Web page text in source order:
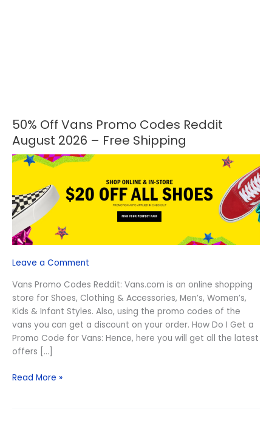
50% Off Vans Promo Codes Reddit
August 2026 – Free Shipping
Leave a Comment
Vans Promo Codes Reddit: Vans.com is an online shopping
store for Shoes, Clothing & Accessories, Men’s, Women’s,
Kids & Infant Styles. Also, using the promo codes of the
vans you can get a discount on your order. How Do I Get a
Promo Code for Vans: Hence, here you will get all the latest
offers […]
50%
Off
Vans
Promo
Reddit
August
2026
Free
Read More »